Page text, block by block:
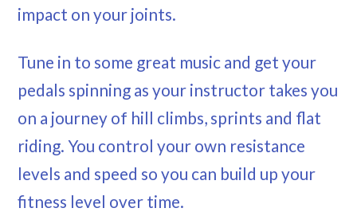
impact on your joints.
Tune in to some great music and get your
pedals spinning as your instructor takes you
on a journey of hill climbs, sprints and flat
riding. You control your own resistance
levels and speed so you can build up your
fitness level over time.